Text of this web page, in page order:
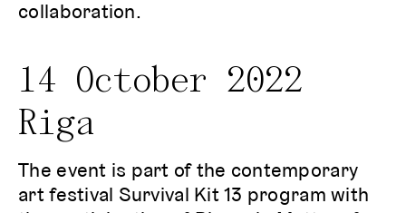
collaboration.
14 October 2022
Riga
The event is part of the contemporary
art festival Survival Kit 13 program with